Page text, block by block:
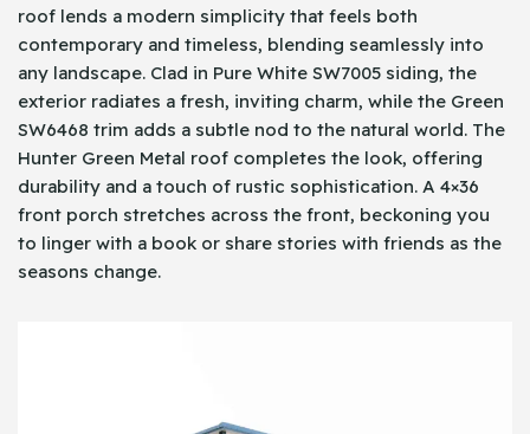
roof lends a modern simplicity that feels both
contemporary and timeless, blending seamlessly into
any landscape. Clad in Pure White SW7005 siding, the
exterior radiates a fresh, inviting charm, while the Green
SW6468 trim adds a subtle nod to the natural world. The
Hunter Green Metal roof completes the look, offering
durability and a touch of rustic sophistication. A 4×36
front porch stretches across the front, beckoning you
to linger with a book or share stories with friends as the
seasons change.